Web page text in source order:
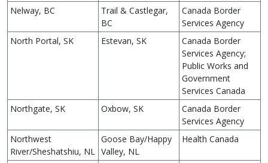
Nelway, BC
Trail & Castlegar,
BC
Canada Border
Services Agency
North Portal, SK
Estevan, SK
Canada Border
Services Agency;
Public Works and
Government
Services Canada
Northgate, SK
Oxbow, SK
Canada Border
Services Agency
Northwest
River/Sheshatshiu, NL
Goose Bay/Happy
Valley, NL
Health Canada